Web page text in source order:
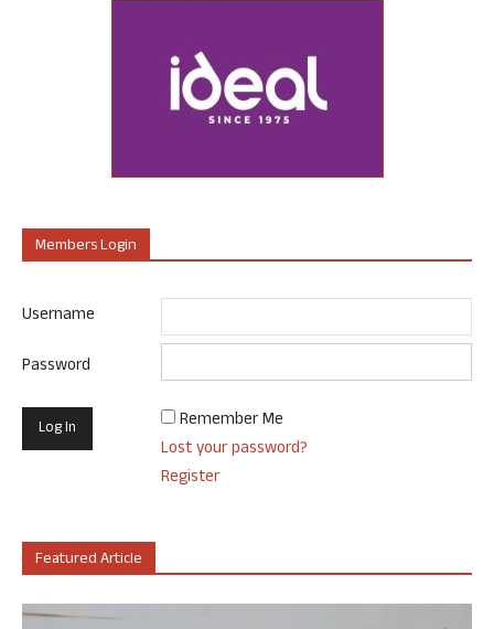
Members Login
Username
Password
Remember Me
Lost your password?
Register
Featured Article